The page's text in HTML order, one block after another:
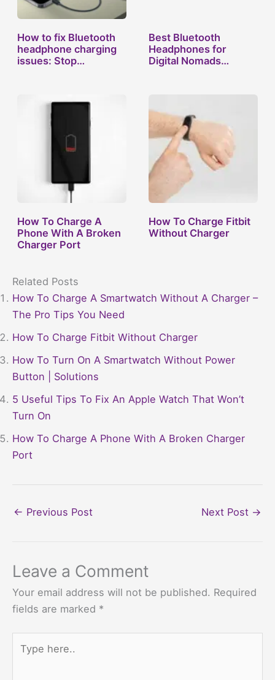
How to fix Bluetooth
headphone charging
issues: Stop…
Best Bluetooth
Headphones for
Digital Nomads
How To Charge A
Phone With A Broken
Charger Port
How To Charge Fitbit
Without Charger
Related Posts
How To Charge A Smartwatch Without A Charger –
The Pro Tips You Need
How To Charge Fitbit Without Charger
How To Turn On A Smartwatch Without Power
Button | Solutions
5 Useful Tips To Fix An Apple Watch That Won’t
Turn On
How To Charge A Phone With A Broken Charger
Port
← Previous Post Next Post →
Leave a Comment
Your email address will not be published. Required
fields are marked *
here..